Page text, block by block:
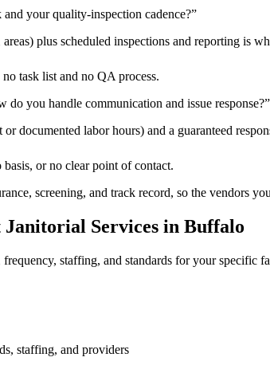
your quality-inspection cadence?”
plus scheduled inspections and reporting is
task list and no QA process.
you handle communication and issue response?”
documented labor hours) and a guaranteed
or no clear point of contact.
screening, and track record, so the vendors
Janitorial Services in Buffalo
staffing, and standards for your specific
staffing, and providers